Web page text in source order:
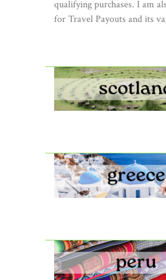
qualifying purchases. I am
for Travel Payouts and its